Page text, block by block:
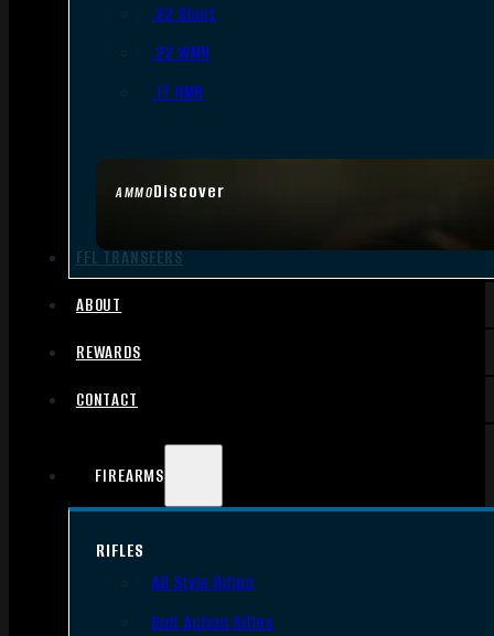
AMMODiscover
.22 Short
.22 WMR
.17 HMR
FFL TRANSFERS
ABOUT
REWARDS
CONTACT
FIREARMS
RIFLES
AR Style Rifles
Bolt Action Rifles